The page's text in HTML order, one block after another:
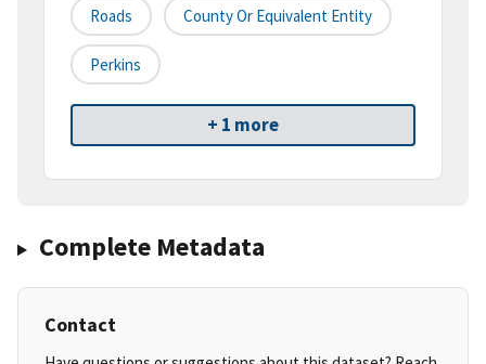
Roads County Or Equivalent Entity
Perkins
+ 1 more
Complete Metadata
Contact